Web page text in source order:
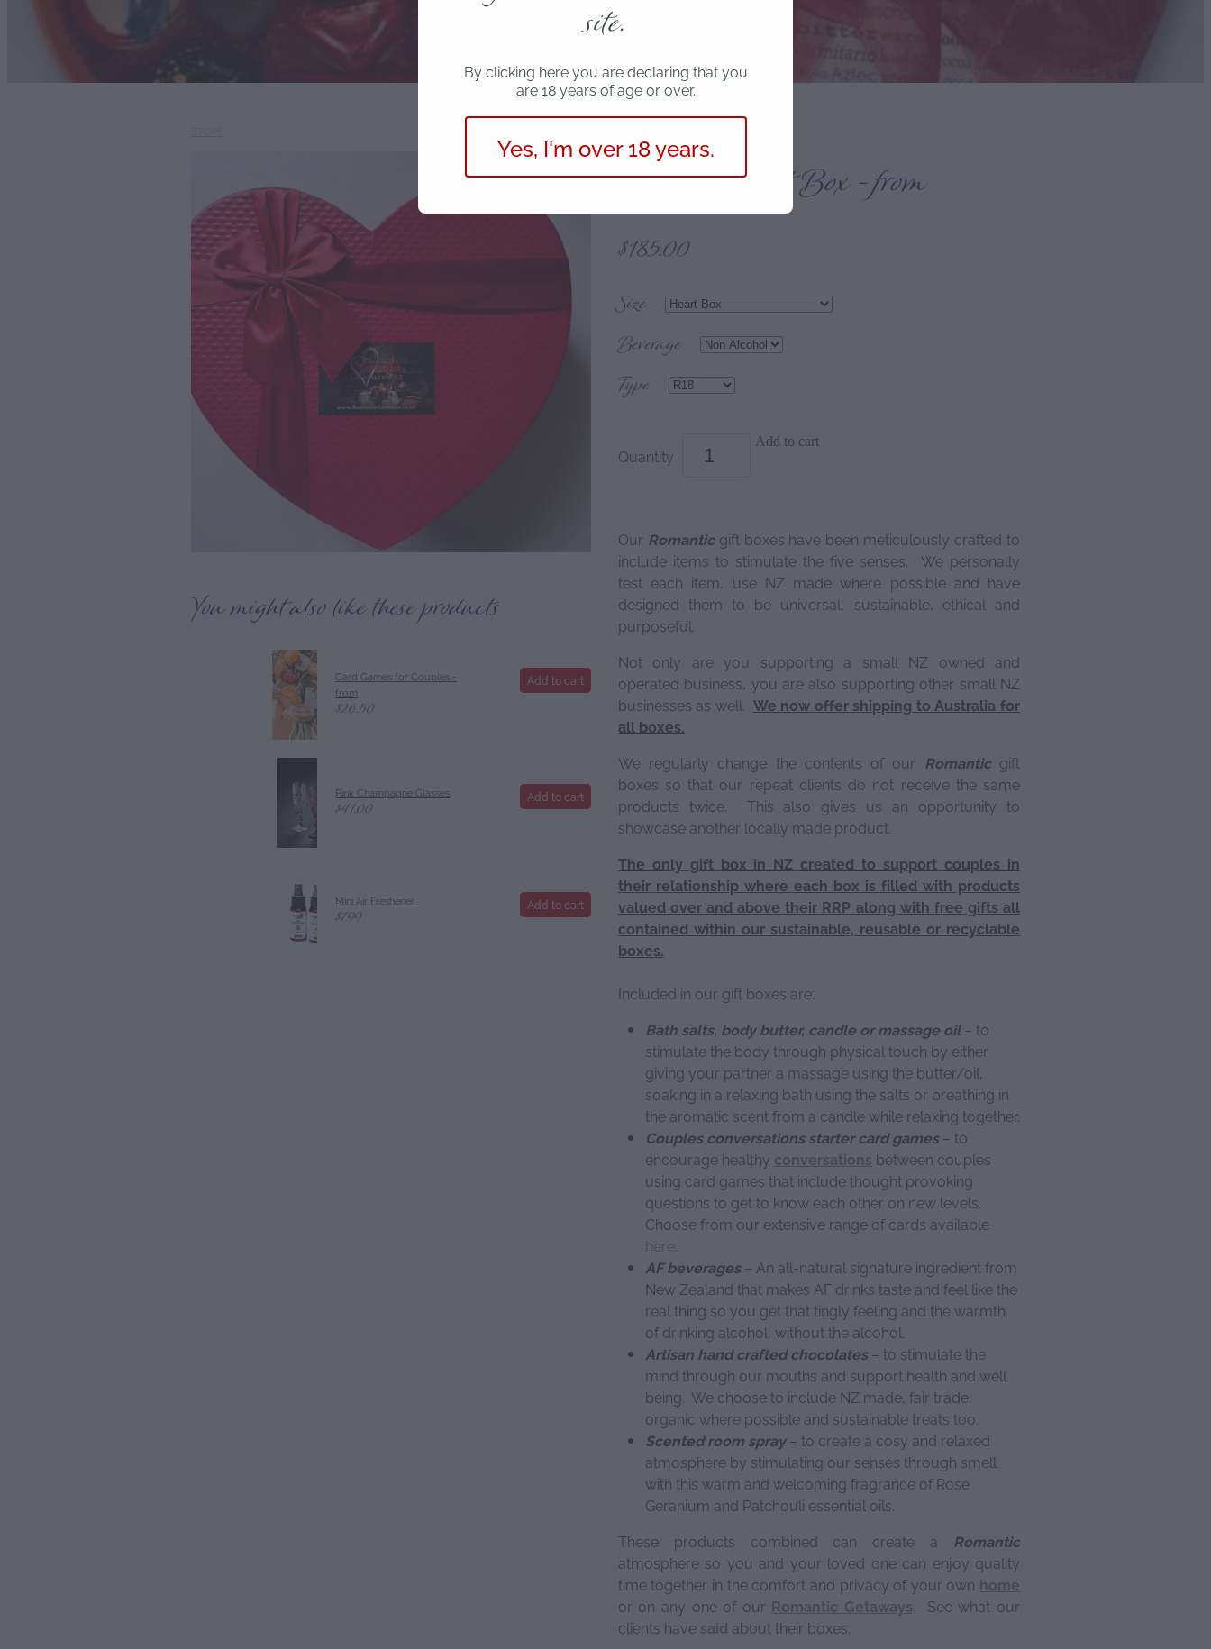
You might also like these products
Card Games for Couples -
from
$26.50
Add to cart
Pink Champagne Glasses
$41.00
Add to cart
Mini Air Freshener
$7.99
Add to cart
Romantic Gift Box - from
$185.00
Size
Beverage
Type
Quantity
Add to cart
Our Romanticgift boxes have been meticulously crafted to
include items to stimulate the five senses. We personally
test each item, use NZ made where possible and have
designed them to be universal, sustainable, ethical and
purposeful.
Not only are you supporting a small NZ owned and
operated business, you are also supporting other small NZ
businesses as well. We now offer shipping to Australia for
all boxes.
We regularly change the contents of our Romanticgift
boxes so that our repeat clients do not receive the same
products twice. This also gives us an opportunity to
showcase another locally made product.
The only gift box in NZ created to support couples in
their relationship where each box is filled with products
valued over and above their RRP along with free gifts all
contained within our sustainable, reusable or recyclable
boxes.
Included in our gift boxes are:
Bath salts, body butter, candle or massage oil– to
stimulate the body through physical touch by either
giving your partner a massage using the butter/oil,
soaking in a relaxing bath using the salts or breathing in
the aromatic scent from a candle while relaxing together.
Couples conversations starter card games– to
encourage healthy conversations between couples
using card games that include thought provoking
questions to get to know each other on new levels.
Choose from our extensive range of cards available
here
AF beverages– An all-natural signature ingredient from
New Zealand that makes AF drinks taste and feel like the
real thing so you get that tingly feeling and the warmth
of drinking alcohol, without the alcohol.
Artisan hand crafted chocolates– to stimulate the
mind through our mouths and support health and well
being. We choose to include NZ made, fair trade,
organic where possible and sustainable treats too.
Scented room spray– to create a cosy and relaxed
atmosphere by stimulating our senses through smell
with this warm and welcoming fragrance of Rose
Geranium and Patchouli essential oils.
These products combined can create a Romantic
atmosphere so you and your loved one can enjoy quality
time together in the comfort and privacy of your own home
or on any one of our Romantic Getaways . See what our
clients have said about their boxes.
site.
By clicking here you are declaring that you
are 18 years of age or over.
Yes, I'm over 18 years.